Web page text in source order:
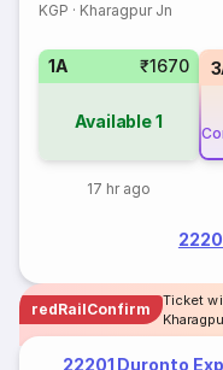
KGP · Kharagpur Jn
1A ₹1670
Available1
17 hr ago
redRailConfirm
Ticket
22201 Duronto